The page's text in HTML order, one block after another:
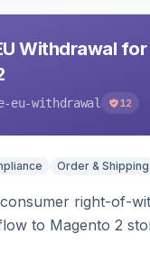
Withdrawal for
eu-withdrawal 12
Order & Shipping
right-of-
to Magento 2